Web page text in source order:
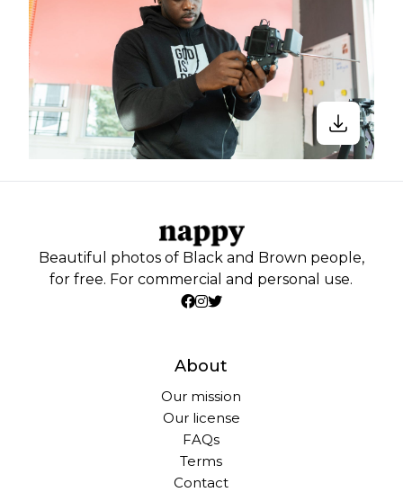
Beautiful photos of Black and Brown people,
for free. For commercial and personal use.
About
Our mission
Our license
FAQs
Terms
Contact